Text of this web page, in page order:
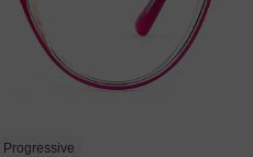
Progressive